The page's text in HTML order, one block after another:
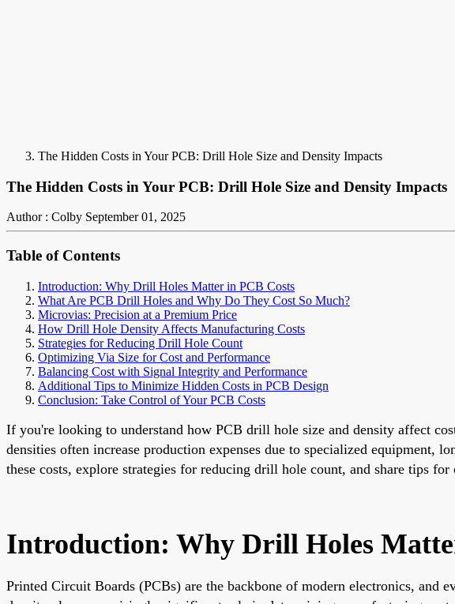
The Hidden Costs in Your PCB: Drill Hole Size and Density Impacts
The Hidden Costs in Your PCB: Drill Hole Size and Density Impacts
Author : Colby September 01, 2025
Table of Contents
Introduction: Why Drill Holes Matter in PCB Costs
What Are PCB Drill Holes and Why Do They Cost So Much?
Microvias: Precision at a Premium Price
How Drill Hole Density Affects Manufacturing Costs
Strategies for Reducing Drill Hole Count
Optimizing Via Size for Cost and Performance
Balancing Cost with Signal Integrity and Performance
Additional Tips to Minimize Hidden Costs in PCB Design
Conclusion: Take Control of Your PCB Costs
If you're looking to understand how PCB drill hole size and density affect
densities often increase production expenses due to specialized
these costs, explore strategies for reducing drill hole count, and share tips
Introduction: Why Drill Holes
Printed Circuit Boards (PCBs) are the backbone of modern electronics,